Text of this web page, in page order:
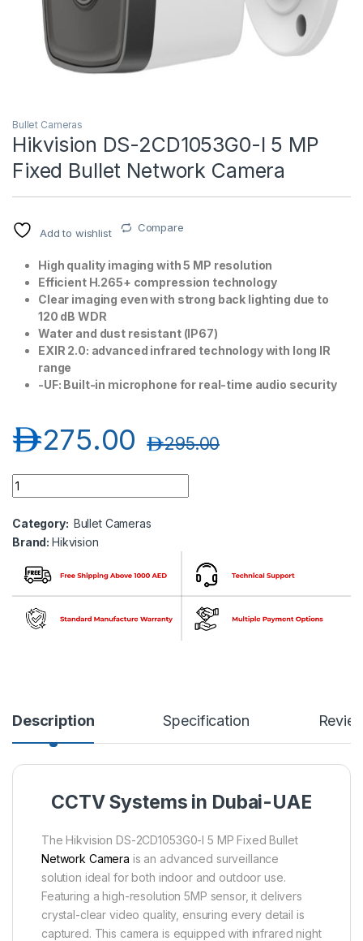
Bullet Cameras
Hikvision DS-2CD1053G0-I 5 MP
Fixed Bullet Network Camera
Add to wishlist Compare
High quality imaging with 5 MP resolution
Efficient H.265+ compression technology
Clear imaging even with strong back lighting due to
120 dB WDR
Water and dust resistant (IP67)
EXIR 2.0: advanced infrared technology with long IR
range
-UF: Built-in microphone for real-time audio security
275.00د.إ 295.00د.إ
Hikvision DS-2CD1053G0-I 5 MP Fixed Bullet Network
Category: Bullet Cameras
Brand:Hikvision
Description Specification
CCTV Systems in Dubai-UAE
The Hikvision DS-2CD1053G0-I 5 MP Fixed Bullet
Network Camera is an advanced surveillance
solution ideal for both indoor and outdoor use.
Featuring a high-resolution 5MP sensor, it delivers
crystal-clear video quality, ensuring every detail is
captured. This camera is equipped with infrared night